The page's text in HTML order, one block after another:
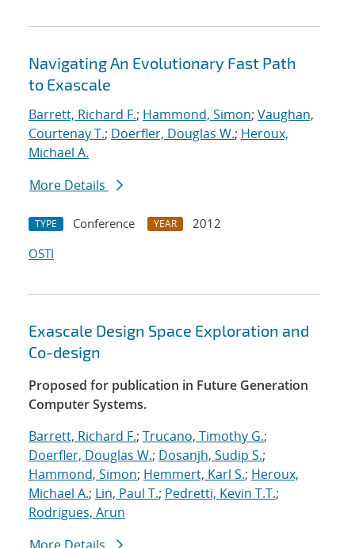
Navigating An Evolutionary Fast Path
to Exascale
Barrett, Richard F.; Hammond, Simon; Vaughan,
Courtenay T.; Doerfler, Douglas W.; Heroux,
Michael A.
More Details
TYPE Conference YEAR
2012
OSTI
Exascale Design Space Exploration and
Co-design
Proposed for publication in Future Generation
Computer Systems.
Barrett, Richard F.; Trucano, Timothy G.;
Doerfler, Douglas W.; Dosanjh, Sudip S.;
Hammond, Simon; Hemmert, Karl S.; Heroux,
Michael A.; Lin, Paul T.; Pedretti, Kevin T.T.;
Rodrigues, Arun